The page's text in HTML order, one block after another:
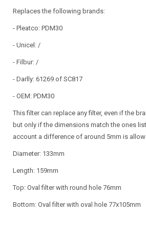
Replaces the following brands:
- Pleatco: PDM30
- Unicel: /
- Filbur: /
- Darlly: 61269 of SC817
- OEM: PDM30
This filter can replace any filter, even if the
but only if the dimensions match the ones
account a difference of around 5mm is
Diameter: 133mm
Length: 159mm
Top: Oval filter with round hole 76mm
Bottom: Oval filter with oval hole 77x105mm